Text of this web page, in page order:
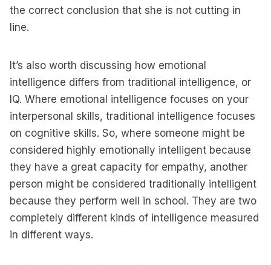
the correct conclusion that she is not cutting in
line.
It’s also worth discussing how emotional
intelligence differs from traditional intelligence, or
IQ. Where emotional intelligence focuses on your
interpersonal skills, traditional intelligence focuses
on cognitive skills. So, where someone might be
considered highly emotionally intelligent because
they have a great capacity for empathy, another
person might be considered traditionally intelligent
because they perform well in school. They are two
completely different kinds of intelligence measured
in different ways.